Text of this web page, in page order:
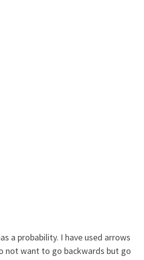
a probability. I have used arrows
not want to go backwards but go